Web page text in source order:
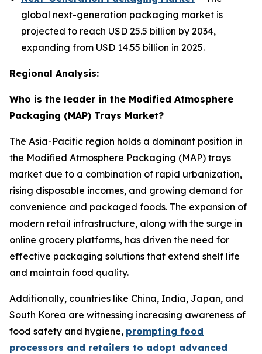
global next-generation packaging market is
projected to reach USD 25.5 billion by 2034,
expanding from USD 14.55 billion in 2025.
Regional Analysis:
Who is the leader in the Modified Atmosphere
Packaging (MAP) Trays Market?
The Asia-Pacific region holds a dominant position in
the Modified Atmosphere Packaging (MAP) trays
market due to a combination of rapid urbanization,
rising disposable incomes, and growing demand for
convenience and packaged foods. The expansion of
modern retail infrastructure, along with the surge in
online grocery platforms, has driven the need for
effective packaging solutions that extend shelf life
and maintain food quality.
Additionally, countries like China, India, Japan, and
South Korea are witnessing increasing awareness of
food safety and hygiene, prompting food
processors and retailers to adopt advanced